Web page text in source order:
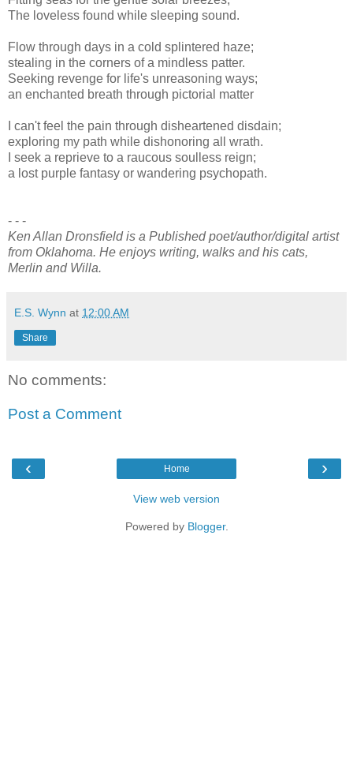
The loveless found while sleeping sound.
Flow through days in a cold splintered haze;
stealing in the corners of a mindless patter.
Seeking revenge for life's unreasoning ways;
an enchanted breath through pictorial matter
I can't feel the pain through disheartened disdain;
exploring my path while dishonoring all wrath.
I seek a reprieve to a raucous soulless reign;
a lost purple fantasy or wandering psychopath.
- - -
Ken Allan Dronsfield is a Published poet/author/digital artist
from Oklahoma. He enjoys writing, walks and his cats,
Merlin and Willa.
E.S. Wynn at 12:00 AM
Share
No comments:
Post a Comment
‹ ›
Home
View web version
Powered by Blogger.